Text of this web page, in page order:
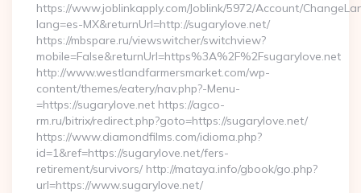
https://www.joblinkapply.com/Joblink/5972/Account/
lang=es-MX&returnUrl=http://sugarylove.net/
https://mbspare.ru/viewswitcher/switchview?
mobile=False&returnUrl=https%3A%2F%2Fsugarylove.net
http://www.westlandfarmersmarket.com/wp-
content/themes/eatery/nav.php?-Menu-
=https://sugarylove.net https://agco-
rm.ru/bitrix/redirect.php?goto=https://sugarylove.net/
https://www.diamondfilms.com/idioma.php?
id=1&ref=https://sugarylove.net/fers-
retirement/survivors/ http://mataya.info/gbook/go.php?
url=https://www.sugarylove.net/